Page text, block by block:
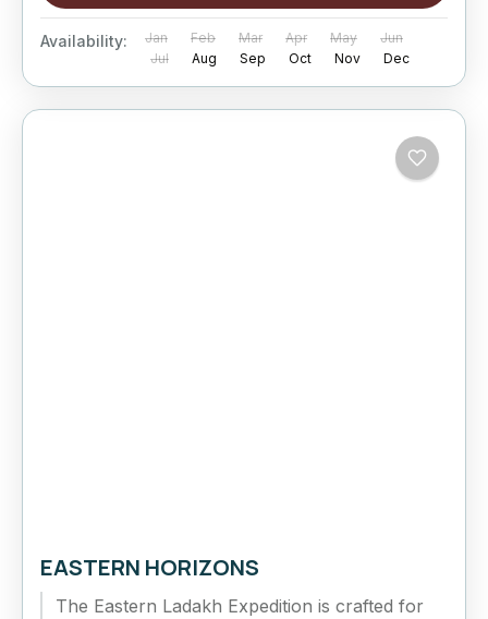
Availability: Jan Feb Mar Apr May
Jun
Jul
Aug Sep Oct Nov Dec
EASTERN HORIZONS
The Eastern Ladakh Expedition is crafted for